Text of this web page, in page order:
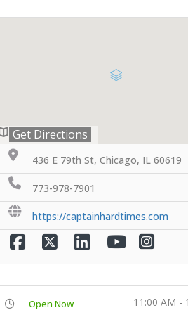
Get Directions
436 E 79th St, Chicago, IL 60619
773-978-7901
https://captainhardtimes.com
Open Now 11:00 AM -